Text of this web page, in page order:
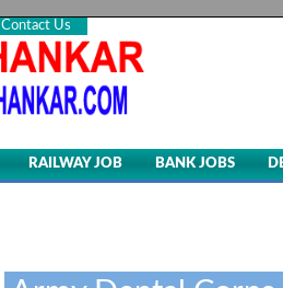
Contact Us
RAILWAY JOB BANK JOBS